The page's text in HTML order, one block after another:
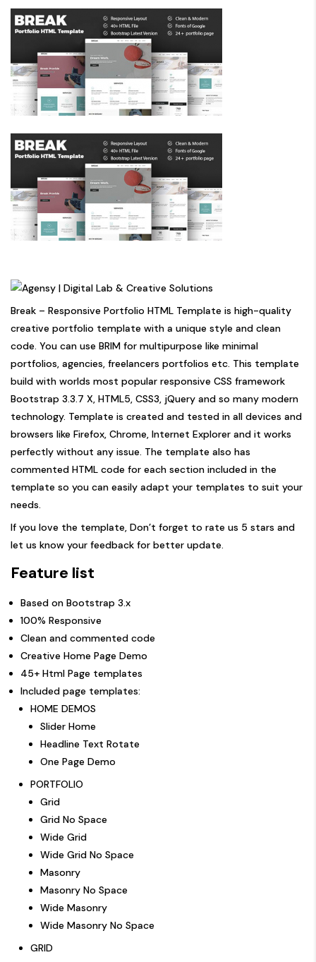
Break – Responsive Portfolio HTML Template is high-quality
creative portfolio template with a unique style and clean
code. You can use BRIM for multipurpose like minimal
portfolios, agencies, freelancers portfolios etc. This template
build with worlds most popular responsive CSS framework
Bootstrap 3.3.7 X, HTML5, CSS3, jQuery and so many modern
technology. Template is created and tested in all devices and
browsers like Firefox, Chrome, Internet Explorer and it works
perfectly without any issue. The template also has
commented HTML code for each section included in the
template so you can easily adapt your templates to suit your
needs.
If you love the template, Don’t forget to rate us 5 stars and
let us know your feedback for better update.
Feature list
Based on Bootstrap 3.x
100% Responsive
Clean and commented code
Creative Home Page Demo
45+ Html Page templates
Included page templates:
HOME DEMOS
Slider Home
Headline Text Rotate
One Page Demo
PORTFOLIO
Grid
Grid No Space
Wide Grid
Wide Grid No Space
Masonry
Masonry No Space
Wide Masonry
Wide Masonry No Space
GRID